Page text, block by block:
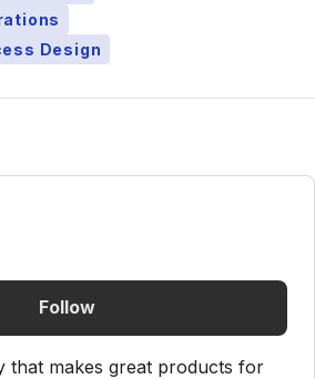
Design
Follow
that makes great products for